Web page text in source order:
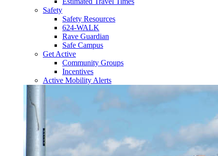
Safety
Safety Resources
624-WALK
Rave Guardian
Safe Campus
Get Active
Community Groups
Incentives
Active Mobility Alerts